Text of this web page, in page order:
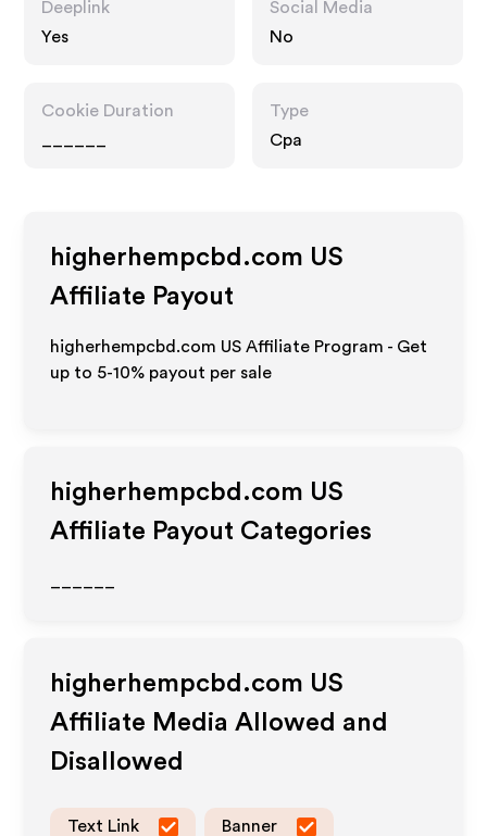
Deeplink
Yes
Social Media
No
Cookie Duration
Type
Cpa
higherhempcbd.com US
Affiliate Payout
higherhempcbd.com US Affiliate Program - Get
up to 5-10% payout per sale
higherhempcbd.com US
Affiliate Payout Categories
higherhempcbd.com US
Affiliate Media Allowed and
Disallowed
Text Link Banner